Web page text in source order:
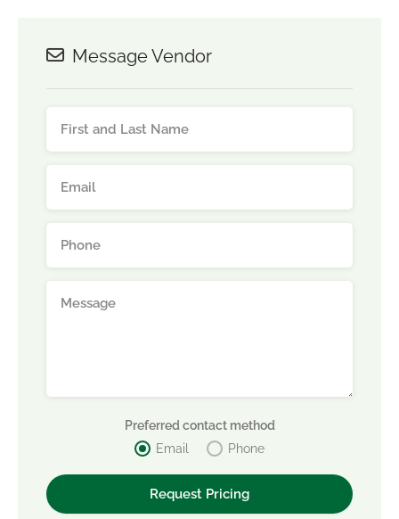
Message Vendor
Preferred contact method
Email
Phone